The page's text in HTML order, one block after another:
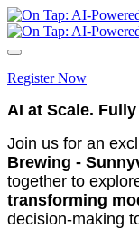
Register Now
AI at Scale.
Join us for an
Brewing -
together to
transforming
decision-making